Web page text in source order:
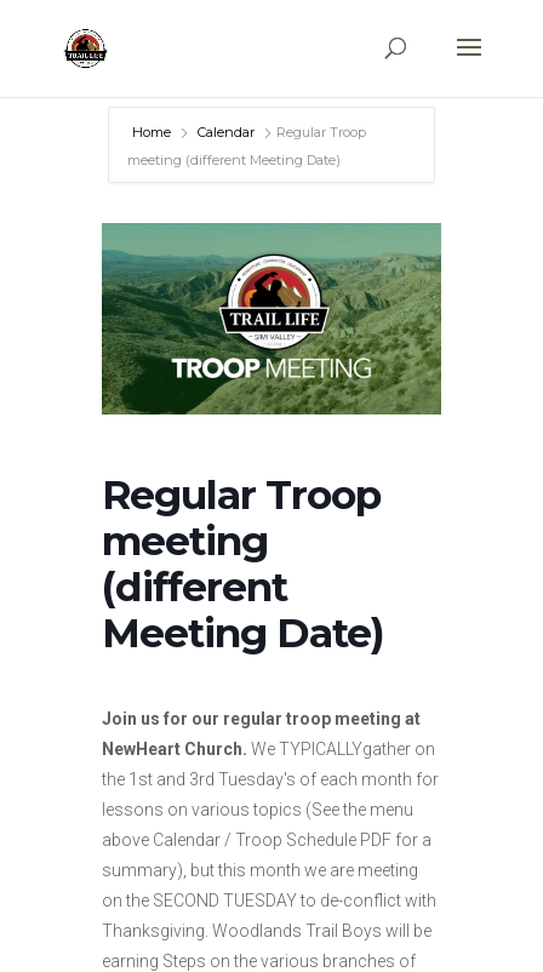
Home Calendar
Regular Troop
meeting (different Meeting Date)
Regular Troop
meeting
(different
Meeting Date)
Join us for our regular troop meeting at
NewHeart Church. We TYPICALLYgather on
the 1st and 3rd Tuesday's of each month for
lessons on various topics (See the menu
above Calendar / Troop Schedule PDF for a
summary), but this month we are meeting
on the SECOND TUESDAY to de-conflict with
Thanksgiving. Woodlands Trail Boys will be
earning Steps on the various branches of